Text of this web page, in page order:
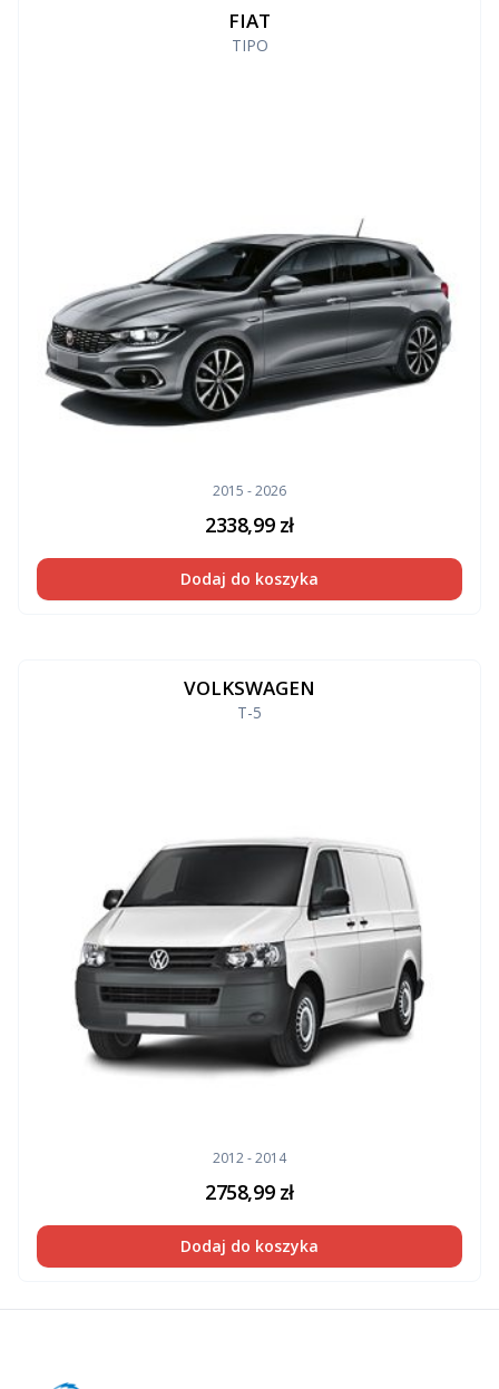
FIAT
TIPO
2015 - 2026
2338,99 zł
Dodaj do koszyka
VOLKSWAGEN
T-5
2012 - 2014
2758,99 zł
Dodaj do koszyka